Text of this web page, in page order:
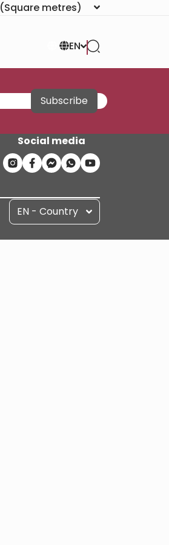
(Square metres)
EN
Subscribe
Social media
EN - Country